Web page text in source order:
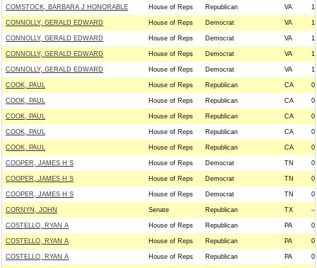
COMSTOCK, BARBARA J HONORABLE House of Reps Republican VA
CONNOLLY, GERALD EDWARD House of Reps Democrat VA 11
CONNOLLY, GERALD EDWARD House of Reps Democrat VA 11
CONNOLLY, GERALD EDWARD House of Reps Democrat VA 11
CONNOLLY, GERALD EDWARD House of Reps Democrat VA 11
COOK, PAUL House of Reps Republican CA
COOK, PAUL House of Reps Republican CA
COOK, PAUL House of Reps Republican CA
COOK, PAUL House of Reps Republican CA
COOK, PAUL House of Reps Republican CA
COOPER, JAMES H S House of Reps Democrat TN
COOPER, JAMES H S House of Reps Democrat TN
COOPER, JAMES H S House of Reps Democrat TN
CORNYN, JOHN Senate Republican TX --
COSTELLO, RYAN A House of Reps Republican PA
COSTELLO, RYAN A House of Reps Republican PA
COSTELLO, RYAN A House of Reps Republican PA